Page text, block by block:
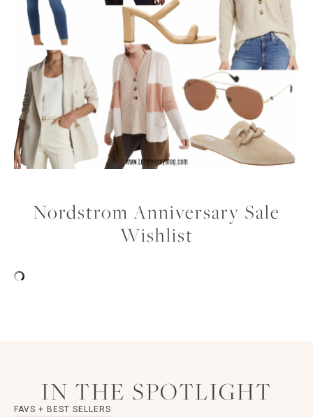
Nordstrom Anniversary Sale
Wishlist
IN THE SPOTLIGHT
FAVS + BEST SELLERS